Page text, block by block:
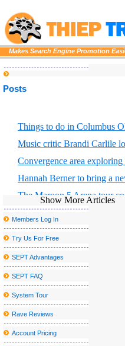
Makes Search Engine Promotion
Posts
Things to do in Columbus
Music critic Brandi Carlile
Convergence area
Hannah Berner to bring a
The Maroon 5 Arena tour
Maroon 5 will release new
As the tour arrives in
Portland Thorns FC to
Morrissey announces new
Former Smiths Frontman
John Summit Kaytranada
Drake and Partynextdoor
Creed to go on stage to
Show More Articles
Members Log In
Try Us For Free
SEPT Advantages
SEPT FAQ
System Tour
Rave Reviews
Account Pricing